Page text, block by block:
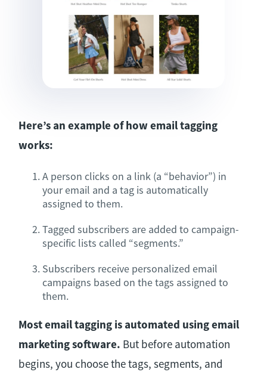
Here’s an example of how email tagging
works:
A person clicks on a link (a “behavior”) in
your email and a tag is automatically
assigned to them.
Tagged subscribers are added to campaign-
specific lists called “segments.”
Subscribers receive personalized email
campaigns based on the tags assigned to
them.
Most email tagging is automated using email
marketing software. But before automation
begins, you choose the tags, segments, and